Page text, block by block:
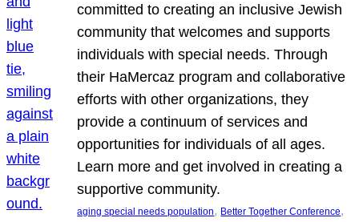
committed to creating an inclusive Jewish
community that welcomes and supports
individuals with special needs. Through
their HaMercaz program and collaborative
efforts with other organizations, they
provide a continuum of services and
opportunities for individuals of all ages.
Learn more and get involved in creating a
supportive community.
aging special needs population, Better Together Conference